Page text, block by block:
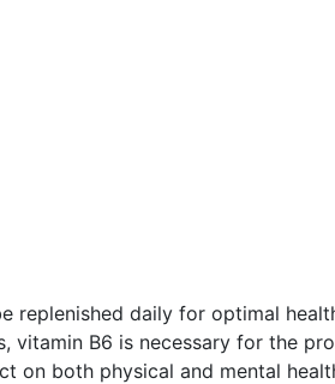
replenished daily for optimal
B6 is necessary for the
both physical and mental